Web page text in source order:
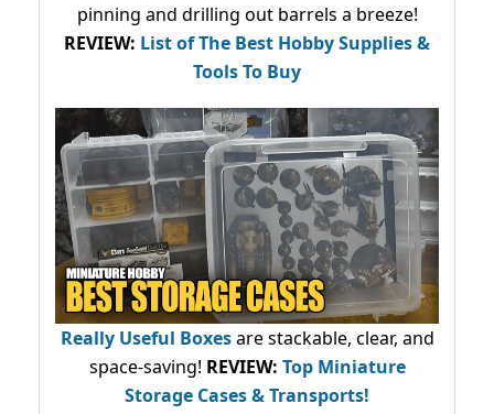
pinning and drilling out barrels a breeze!
REVIEW: List of The Best Hobby Supplies &
Tools To Buy
Really Useful Boxesare stackable, clear, and
space-saving! REVIEW: Top Miniature
Storage Cases & Transports!